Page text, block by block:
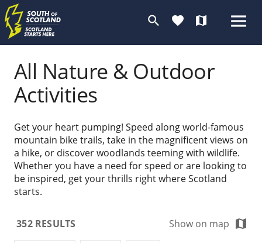
search favorite map
All Nature & Outdoor
Activities
Get your heart pumping! Speed along world-famous
mountain bike trails, take in the magnificent views on
a hike, or discover woodlands teeming with wildlife.
Whether you have a need for speed or are looking to
be inspired, get your thrills right where Scotland
starts.
352 RESULTS Show on map map